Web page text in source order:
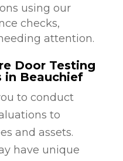
using our
checks,
attention.
Door Testing
in Beauchief
to conduct
to
and assets.
have unique